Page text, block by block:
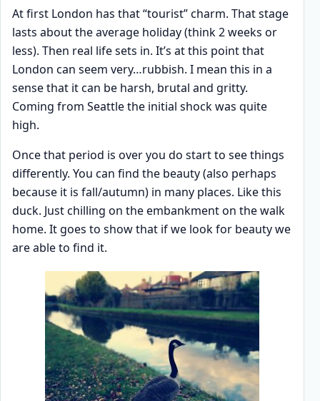
At first London has that “tourist” charm. That stage
lasts about the average holiday (think 2 weeks or
less). Then real life sets in. It’s at this point that
London can seem very…rubbish. I mean this in a
sense that it can be harsh, brutal and gritty.
Coming from Seattle the initial shock was quite
high.
Once that period is over you do start to see things
differently. You can find the beauty (also perhaps
because it is fall/autumn) in many places. Like this
duck. Just chilling on the embankment on the walk
home. It goes to show that if we look for beauty we
are able to find it.